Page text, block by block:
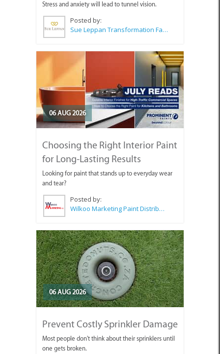
Stress and anxiety will lead to tunnel vision.
Posted by:
Sue Leppan Transformation Facilitator & Life Coach
06 AUG 2026
Choosing the Right Interior Paint
for Long-Lasting Results
Looking for paint that stands up to everyday wear
and tear?
Posted by:
Wilkoo Marketing Paint Distributors
06 AUG 2026
Prevent Costly Sprinkler Damage
Most people don't think about their sprinklers until
one gets broken.